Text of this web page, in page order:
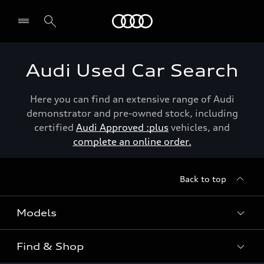
Audi Used Car Search
Here you can find an extensive range of Audi
demonstrator and pre-owned stock, including
certified Audi Approved :plus vehicles, and
complete an online order.
Back to top
Models
View the range
Find & Shop